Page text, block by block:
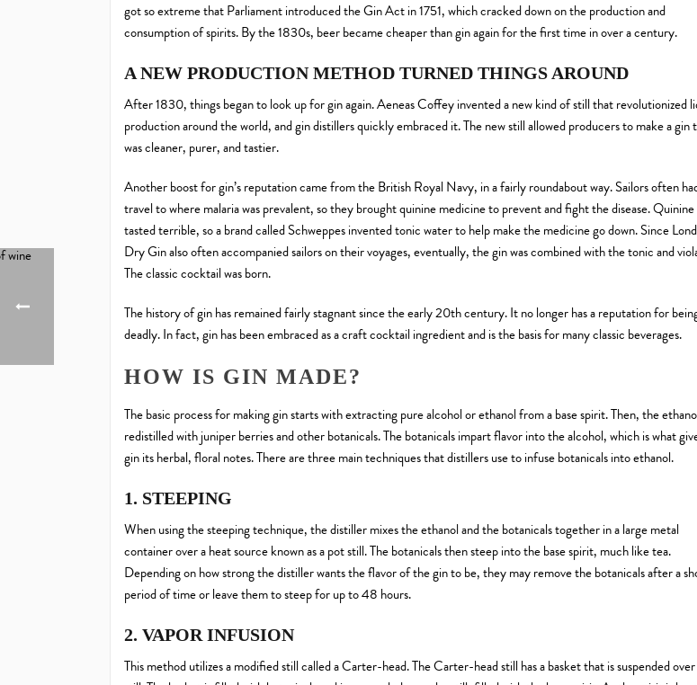
got so extreme that Parliament introduced the Gin Act in 1751, which cracked down on the production and
consumption of spirits. By the 1830s, beer became cheaper than gin again for the first time in over a century.
A NEW PRODUCTION METHOD TURNED THINGS AROUND
After 1830, things began to look up for gin again. Aeneas Coffey invented a new kind of still that revolutionized
production around the world, and gin distillers quickly embraced it. The new still allowed producers to make a gin
was cleaner, purer, and tastier.
Another boost for gin’s reputation came from the British Royal Navy, in a fairly roundabout way. Sailors often
travel to where malaria was prevalent, so they brought quinine medicine to prevent and fight the disease. Quinine
tasted terrible, so a brand called Schweppes invented tonic water to help make the medicine go down. Since
Dry Gin also often accompanied sailors on their voyages, eventually, the gin was combined with the tonic and
The classic cocktail was born.
The history of gin has remained fairly stagnant since the early 20th century. It no longer has a reputation for
deadly. In fact, gin has been embraced as a craft cocktail ingredient and is the basis for many classic beverages.
HOW IS GIN MADE?
The basic process for making gin starts with extracting pure alcohol or ethanol from a base spirit. Then, the
redistilled with juniper berries and other botanicals. The botanicals impart flavor into the alcohol, which is what
gin its herbal, floral notes. There are three main techniques that distillers use to infuse botanicals into ethanol.
1. STEEPING
When using the steeping technique, the distiller mixes the ethanol and the botanicals together in a large metal
container over a heat source known as a pot still. The botanicals then steep into the base spirit, much like tea.
Depending on how strong the distiller wants the flavor of the gin to be, they may remove the botanicals after a
period of time or leave them to steep for up to 48 hours.
2. VAPOR INFUSION
This method utilizes a modified still called a Carter-head. The Carter-head still has a basket that is suspended